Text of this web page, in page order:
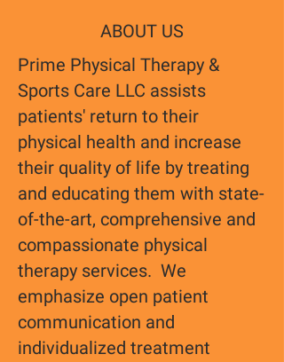
ABOUT US
Prime Physical Therapy &
Sports Care LLC assists
patients' return to their
physical health and increase
their quality of life by treating
and educating them with state-
of-the-art, comprehensive and
compassionate physical
therapy services. We
emphasize open patient
communication and
individualized treatment